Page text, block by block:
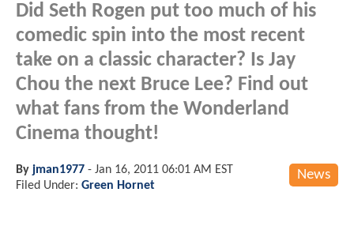
Did Seth Rogen put too much of his
comedic spin into the most recent
take on a classic character? Is Jay
Chou the next Bruce Lee? Find out
what fans from the Wonderland
Cinema thought!
News
By jman1977 - Jan 16, 2011 06:01 AM EST
Filed Under: Green Hornet